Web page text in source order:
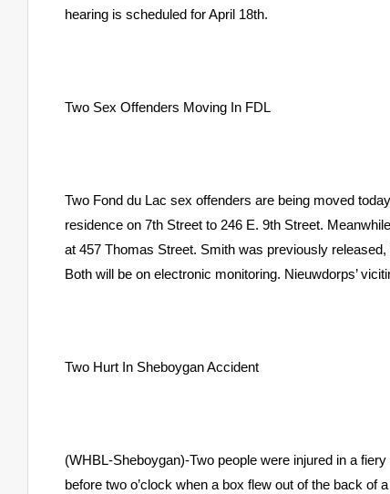
hearing is scheduled for April 18th.
Two Sex Offenders Moving In FDL
Two Fond du Lac sex offenders are being moved
residence on 7th Street to 246 E. 9th Street.
at 457 Thomas Street. Smith was previously
Both will be on electronic monitoring. Nieuwdorps’
Two Hurt In Sheboygan Accident
(WHBL-Sheboygan)-Two people were injured in a
before two o’clock when a box flew out of the back